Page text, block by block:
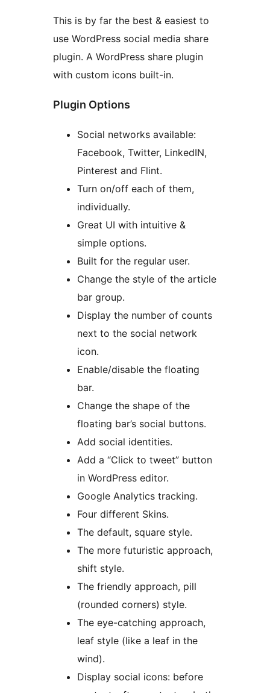
This is by far the best & easiest to
use WordPress social media share
plugin. A WordPress share plugin
with custom icons built-in.
Plugin Options
Social networks available:
Facebook, Twitter, LinkedIN,
Pinterest and Flint.
Turn on/off each of them,
individually.
Great UI with intuitive &
simple options.
Built for the regular user.
Change the style of the article
bar group.
Display the number of counts
next to the social network
icon.
Enable/disable the floating
bar.
Change the shape of the
floating bar’s social buttons.
Add social identities.
Add a “Click to tweet” button
in WordPress editor.
Google Analytics tracking.
Four different Skins.
The default, square style.
The more futuristic approach,
shift style.
The friendly approach, pill
(rounded corners) style.
The eye-catching approach,
leaf style (like a leaf in the
wind).
Display social icons: before